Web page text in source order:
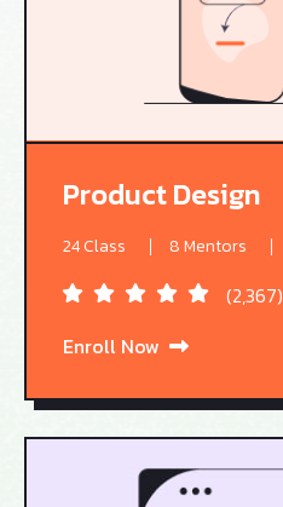
Product Design
24 Class 8 Mentors
(2,367)
Enroll Now